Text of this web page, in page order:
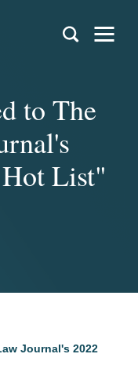
to The
List"
Journal's 2022